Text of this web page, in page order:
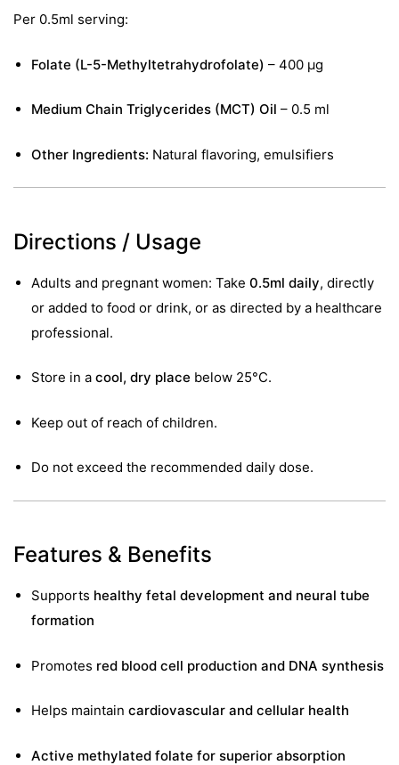
Per 0.5ml serving:
Folate (L-5-Methyltetrahydrofolate) – 400 µg
Medium Chain Triglycerides (MCT) Oil – 0.5 ml
Other Ingredients: Natural flavoring, emulsifiers
Directions / Usage
Adults and pregnant women: Take 0.5ml daily, directly
or added to food or drink, or as directed by a healthcare
professional.
Store in a cool, dry place below 25°C.
Keep out of reach of children.
Do not exceed the recommended daily dose.
Features & Benefits
Supports healthy fetal development and neural tube
formation
Promotes red blood cell production and DNA synthesis
Helps maintain cardiovascular and cellular health
Active methylated folate for superior absorption